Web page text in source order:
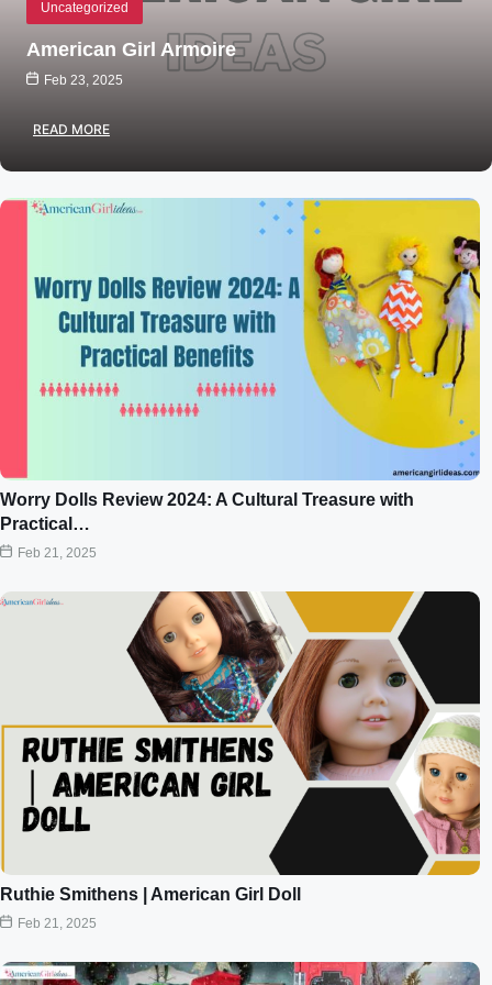
Uncategorized
American Girl Armoire
Feb 23, 2025
READ MORE
Worry Dolls Review 2024: A Cultural Treasure with
Practical…
Feb 21, 2025
Ruthie Smithens | American Girl Doll
Feb 21, 2025